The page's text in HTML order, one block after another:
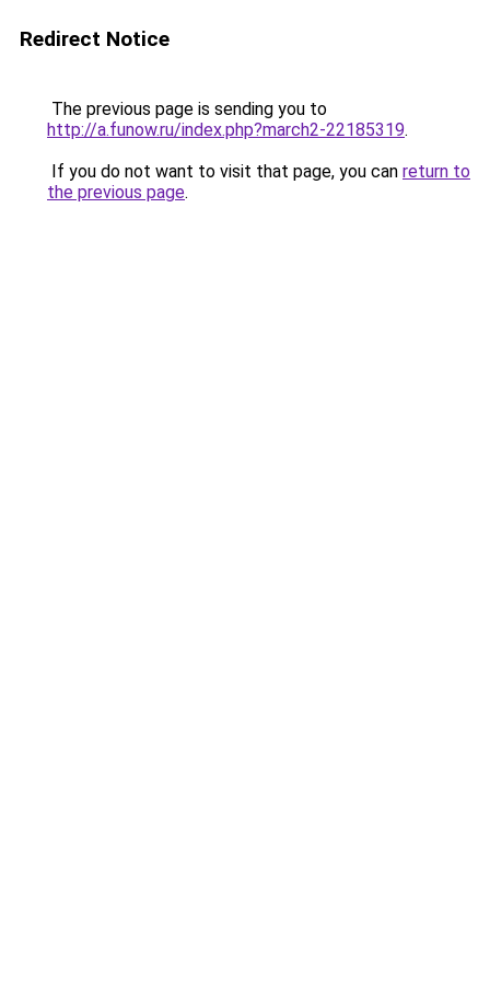
Redirect Notice
The previous page is sending you to
http://a.funow.ru/index.php?march2-22185319.
If you do not want to visit that page, you can return to
the previous page.